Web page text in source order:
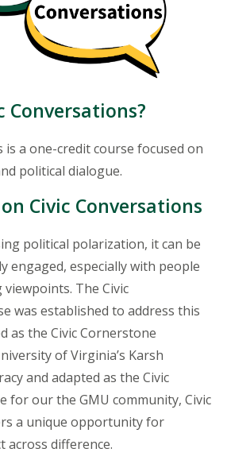
Conversations?
is a one-credit course focused on
political dialogue.
Civic Conversations
political polarization, it can be
engaged, especially with people
The Civic
was established to address this
as the Civic Cornerstone
of Virginia’s Karsh
and adapted as the Civic
for our the GMU community, Civic
a unique opportunity for
across difference.